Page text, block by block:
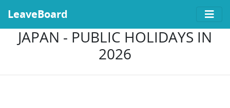
LeaveBoard
JAPAN - PUBLIC HOLIDAYS IN
2026